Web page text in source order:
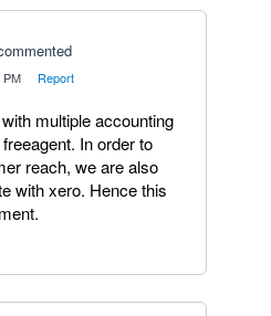
PM Report
multiple accounting
In order to
reach, we are also
with xero. Hence this